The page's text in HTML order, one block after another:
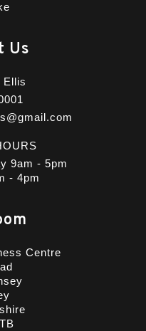
Us
Ellis
9am - 5pm
- 4pm
Centre